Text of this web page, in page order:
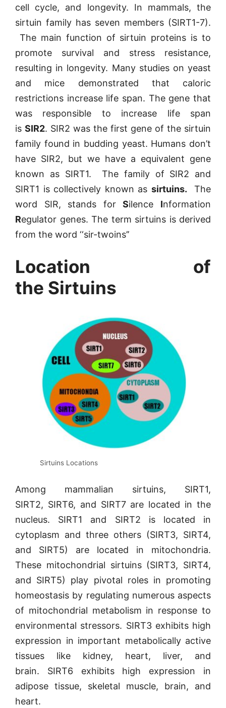
cell cycle, and longevity. In mammals, the
sirtuin family has seven members (SIRT1-7).
The main function of sirtuin proteins is to
promote survival and stress resistance,
resulting in longevity. Many studies on yeast
and mice demonstrated that caloric
restrictions increase life span. The gene that
was responsible to increase life span
is SIR2. SIR2 was the first gene of the sirtuin
family found in budding yeast. Humans don’t
have SIR2, but we have a equivalent gene
known as SIRT1. The family of SIR2 and
SIRT1 is collectively known as sirtuins.
The
word SIR, stands forSilence Information
Regulator genes. The term sirtuins is derived
from the word ‘‘sir-twoins’’
Location of
the Sirtuins
Sirtuins Locations
Among mammalian sirtuins, SIRT1,
SIRT2, SIRT6, and SIRT7are located in the
nucleus. SIRT1 and SIRT2 islocated in
cytoplasm and three others (SIRT3, SIRT4,
and SIRT5) are located in mitochondria.
These mitochondrial sirtuins (SIRT3, SIRT4,
and SIRT5) play pivotal roles in promoting
homeostasis by regulating numerous aspects
of mitochondrial metabolism in response to
environmental stressors. SIRT3 exhibits high
expression in important metabolically active
tissues like kidney, heart, liver, and
brain. SIRT6 exhibits high expression in
adipose tissue, skeletal muscle, brain, and
heart.